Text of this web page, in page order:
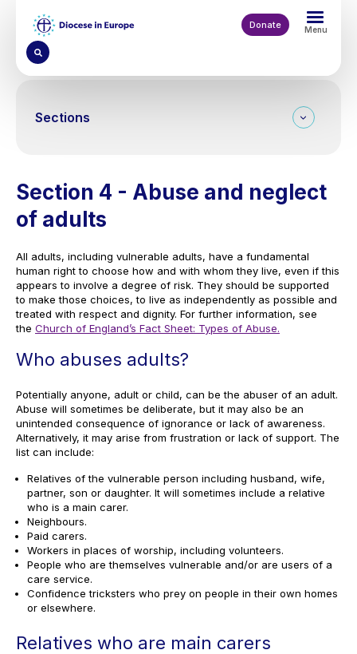
content
Donate Menu
Sections
Section 4 - Abuse and neglect
of adults
All adults, including vulnerable adults, have a fundamental
human right to choose how and with whom they live, even if this
appears to involve a degree of risk. They should be supported
to make those choices, to live as independently as possible and
treated with respect and dignity. For further information, see
the Church of England’s Fact Sheet: Types of Abuse.
Who abuses adults?
Potentially anyone, adult or child, can be the abuser of an adult.
Abuse will sometimes be deliberate, but it may also be an
unintended consequence of ignorance or lack of awareness.
Alternatively, it may arise from frustration or lack of support. The
list can include:
Relatives of the vulnerable person including husband, wife,
partner, son or daughter. It will sometimes include a relative
who is a main carer.
Neighbours.
Paid carers.
Workers in places of worship, including volunteers.
People who are themselves vulnerable and/or are users of a
care service.
Confidence tricksters who prey on people in their own homes
or elsewhere.
Relatives who are main carers